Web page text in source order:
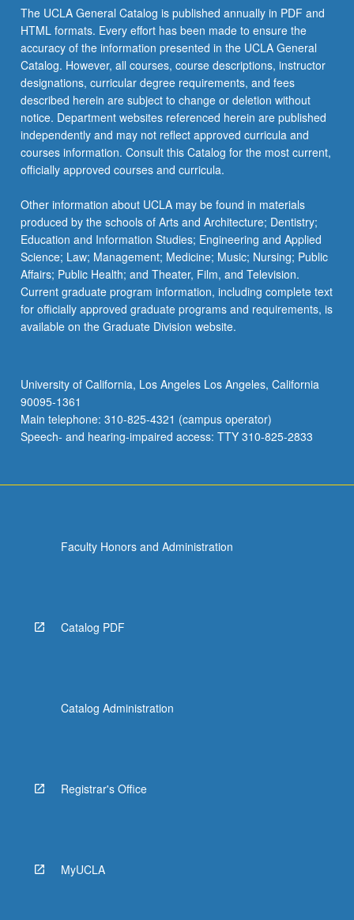
The UCLA General Catalog is published annually in PDF and
HTML formats. Every effort has been made to ensure the
accuracy of the information presented in the UCLA General
Catalog. However, all courses, course descriptions, instructor
designations, curricular degree requirements, and fees
described herein are subject to change or deletion without
notice. Department websites referenced herein are published
independently and may not reflect approved curricula and
courses information. Consult this Catalog for the most current,
officially approved courses and curricula.
Other information about UCLA may be found in materials
produced by the schools of Arts and Architecture; Dentistry;
Education and Information Studies; Engineering and Applied
Science; Law; Management; Medicine; Music; Nursing; Public
Affairs; Public Health; and Theater, Film, and Television.
Current graduate program information, including complete text
for officially approved graduate programs and requirements, is
available on the Graduate Division website.
University of California, Los Angeles Los Angeles, California
90095-1361
Main telephone: 310-825-4321 (campus operator)
Speech- and hearing-impaired access: TTY 310-825-2833
Faculty Honors and Administration
Catalog PDF
Catalog Administration
Registrar's Office
MyUCLA